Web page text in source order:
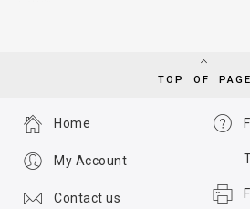
TOP OF PAGE
Home
My Account
Contact us